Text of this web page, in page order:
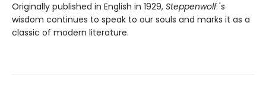
Originally published in English in 1929, Steppenwolf's
wisdom continues to speak to our souls and marks it as a
classic of modern literature.